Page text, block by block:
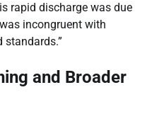
rapid discharge was due
incongruent with
standards.”
and Broader